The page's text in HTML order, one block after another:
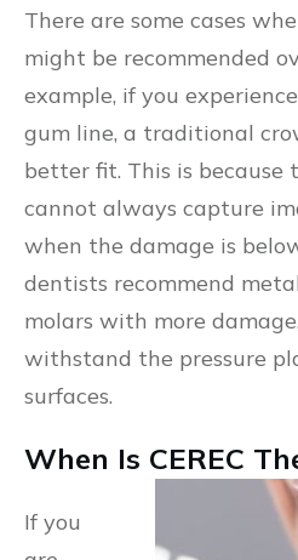
There are some cases
might be recommended
example, if you
gum line, a traditional
better fit. This is because
cannot always capture
when the damage is
dentists recommend
molars with more
withstand the pressure
surfaces.
When Is CEREC
If you